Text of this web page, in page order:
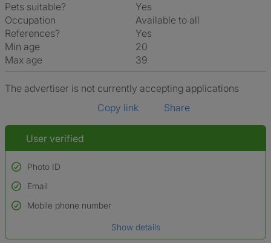
Pets suitable?
Yes
Occupation
Available to all
References?
Yes
Min age
20
Max age
39
The advertiser is not currently accepting applications
Copy link
Share
User verified
Photo ID
Used to verify:
Name*
*A user’s profile name may differ from their legal name which has been
Email
Mobile phone number
Show details